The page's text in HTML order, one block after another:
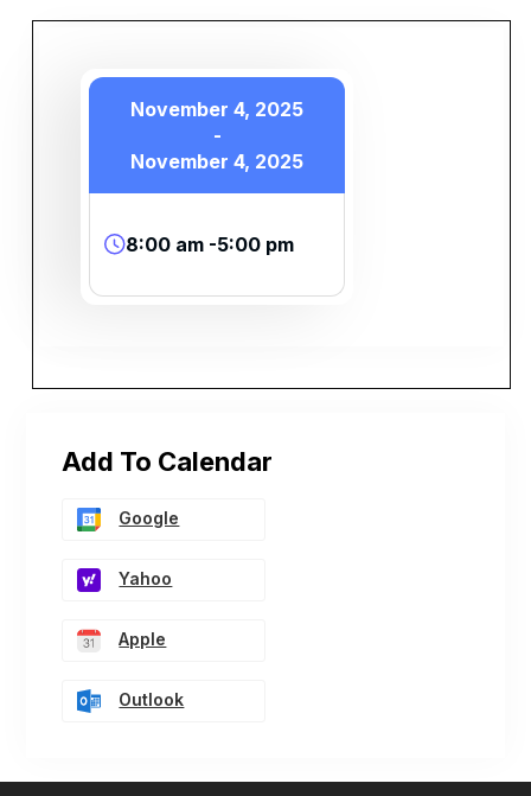
November 4, 2025
-
November 4, 2025
8:00 am -5:00 pm
Add To Calendar
Google
Yahoo
Apple
Outlook